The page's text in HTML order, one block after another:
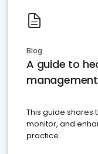
Blog
A guide to
management
This guide shares
monitor, and
practice